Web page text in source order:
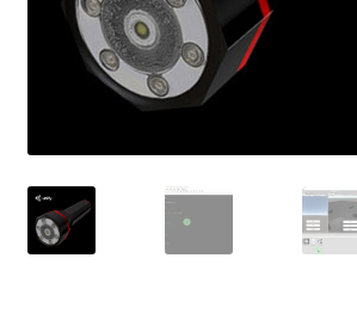
Homepage
My account
Terms and conditions